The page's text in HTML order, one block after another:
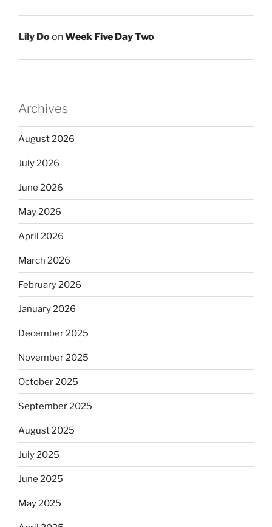
Lily DoonWeek Five Day Two
Archives
August 2026
July 2026
June 2026
May 2026
April 2026
March 2026
February 2026
January 2026
December 2025
November 2025
October 2025
September 2025
August 2025
July 2025
June 2025
May 2025